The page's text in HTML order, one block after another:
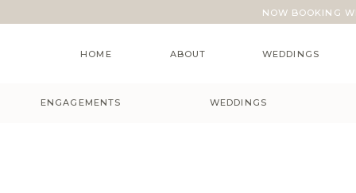
NOW BOOKING
WEDDINGS
ABOUT
HOME
WEDDINGS
ENGAGEMENTS